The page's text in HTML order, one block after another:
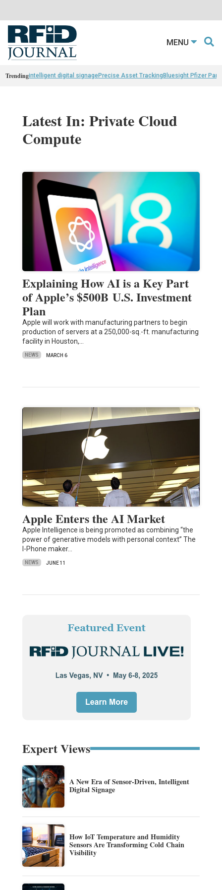
MENU
Trendingintelligent digital signagePrecise Asset TrackingBluesight Pfizer
Latest In: Private Cloud
Compute
Explaining How AI is a Key Part
of Apple’s $500B U.S. Investment
Plan
Apple will work with manufacturing partners to begin
production of servers at a 250,000-sq.-ft. manufacturing
facility in Houston,…
NEWS MARCH 6
Apple Enters the AI Market
Apple Intelligence is being promoted as combining “the
power of generative models with personal context” The
I-Phone maker…
NEWS JUNE 11
Expert Views
A New Era of Sensor-Driven, Intelligent
Digital Signage
How IoT Temperature and Humidity
Sensors Are Transforming Cold Chain
Visibility